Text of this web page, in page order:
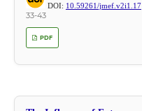
DOI: 10.59261/jmef.v2i1.17
33-43
PDF